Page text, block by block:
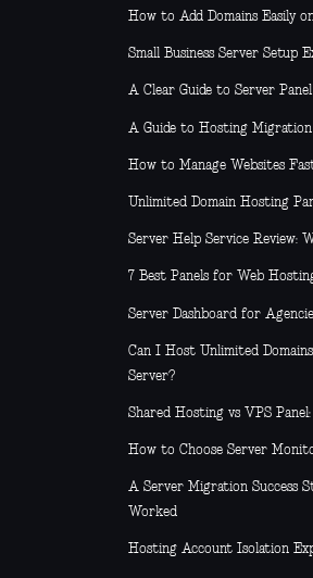
How to Add Domains Easily
Small Business Server Setup
A Clear Guide to Server
A Guide to Hosting Migration
How to Manage Websites
Unlimited Domain Hosting
Server Help Service Review:
7 Best Panels for Web
Server Dashboard for
Can I Host Unlimited
Server?
Shared Hosting vs VPS
How to Choose Server
A Server Migration Success
Worked
Hosting Account Isolation